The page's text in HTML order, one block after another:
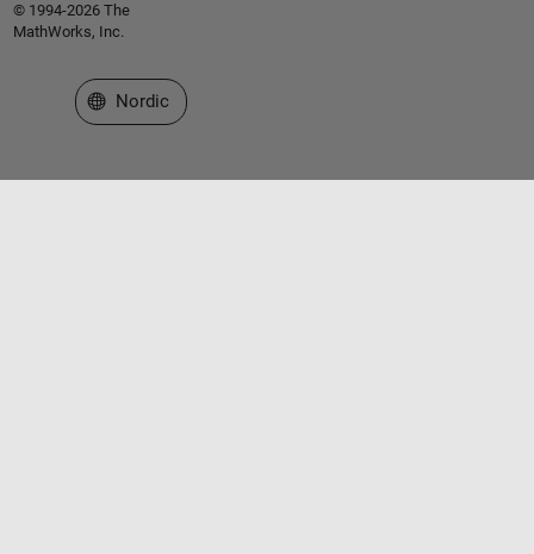
© 1994-2026 The
MathWorks, Inc.
Select a Web Site
Nordic